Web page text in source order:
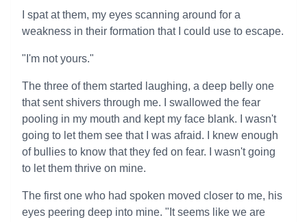
I spat at them, my eyes scanning around for a
weakness in their formation that I could use to escape.
"I'm not yours."
The three of them started laughing, a deep belly one
that sent shivers through me. I swallowed the fear
pooling in my mouth and kept my face blank. I wasn't
going to let them see that I was afraid. I knew enough
of bullies to know that they fed on fear. I wasn't going
to let them thrive on mine.
The first one who had spoken moved closer to me, his
eyes peering deep into mine. "It seems like we are